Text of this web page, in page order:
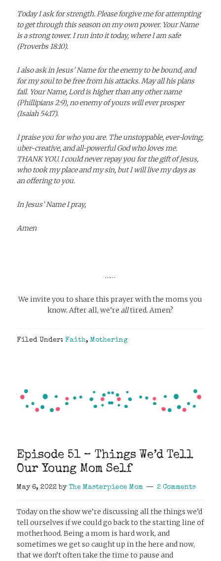
Today I ask for strength. Please forgive me for attempting
to get through this season on my own power. Your Name
is a strong tower. I run into it today, where I am safe
(Proverbs 18:10).
I also ask in Jesus’ Name for the enemy to be bound, and
for my soul to be free from his attacks. May all his plans
fail. Your Name, Lord is higher than any other name
(Phillipians 2:9), no enemy of yours will ever prosper
(Isaiah 54:17).
I praise you for who you are. The unstoppable, ever-loving,
uber-creative, and all-powerful God who loves me.
THANK YOU. I could never repay you for the gift of Jesus,
who took my place and my sin, but I will live my days as
an offering to you.
In Jesus’ Name I pray,
Amen
……
We invite you to share this prayer with the moms you
know. After all, we’realltired. Amen?
Filed Under:Faith,Mothering
Episode 51 – Things We’d Tell
Our Young Mom Self
May 6, 2022 byThe Masterpiece Mom 2 Comments
Today on the show we’re discussing all the things we’d
tell ourselves if we could go back to the starting line of
motherhood. Being a mom is hard work, and
sometimes we get so caught up in the here and now,
that we don’t often take the time to pause and